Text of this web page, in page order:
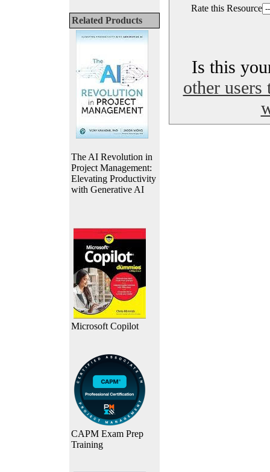
Related Products
The AI Revolution in
Project Management:
Elevating Productivity
with Generative AI
Microsoft Copilot
CAPM Exam Prep
Training
Rate this Resource
Is this
other